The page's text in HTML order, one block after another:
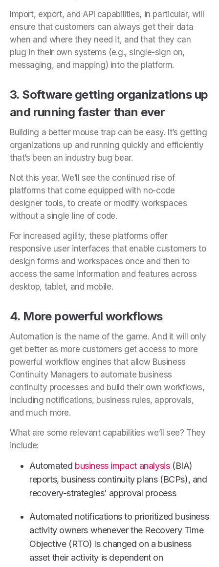
Import, export, and API capabilities, in particular, will
ensure that customers can always get their data
when and where they need it, and that they can
plug in their own systems (e.g., single-sign on,
messaging, and mapping) into the platform.
3. Software getting organizations up
and running faster than ever
Building a better mouse trap can be easy. It’s getting
organizations up and running quickly and efficiently
that’s been an industry bug bear.
Not this year. We’ll see the continued rise of
platforms that come equipped with no-code
designer tools, to create or modify workspaces
without a single line of code.
For increased agility, these platforms offer
responsive user interfaces that enable customers to
design forms and workspaces once and then to
access the same information and features across
desktop, tablet, and mobile.
4. More powerful workflows
Automation is the name of the game. And it will only
get better as more customers get access to more
powerful workflow engines that allow Business
Continuity Managers to automate business
continuity processes and build their own workflows,
including notifications, business rules, approvals,
and much more.
What are some relevant capabilities we’ll see? They
include:
Automated business impact analysis (BIA)
reports, business continuity plans (BCPs), and
recovery-strategies’ approval process
Automated notifications to prioritized business
activity owners whenever the Recovery Time
Objective (RTO) is changed on a business
asset their activity is dependent on